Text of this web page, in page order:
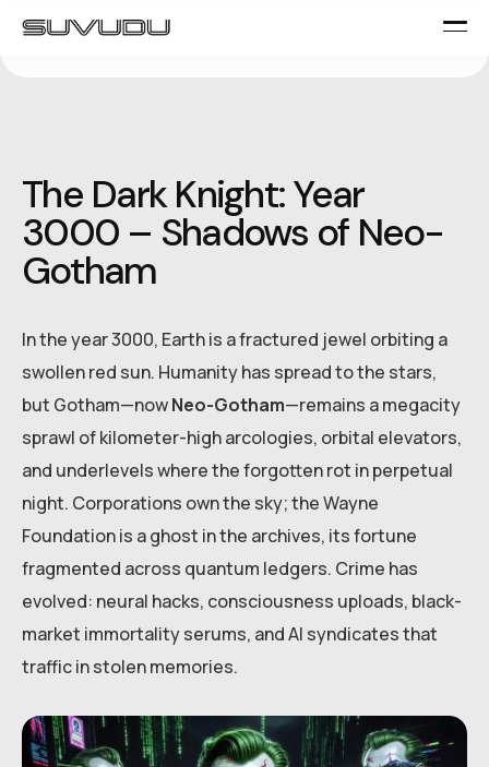
The Dark Knight: Year
3000 – Shadows of Neo-
Gotham
In the year 3000, Earth is a fractured jewel orbiting a
swollen red sun. Humanity has spread to the stars,
but Gotham—nowNeo-Gotham—remains a megacity
sprawl of kilometer-high arcologies, orbital elevators,
and underlevels where the forgotten rot in perpetual
night. Corporations own the sky; the Wayne
Foundation is a ghost in the archives, its fortune
fragmented across quantum ledgers. Crime has
evolved: neural hacks, consciousness uploads, black-
market immortality serums, and AI syndicates that
traffic in stolen memories.